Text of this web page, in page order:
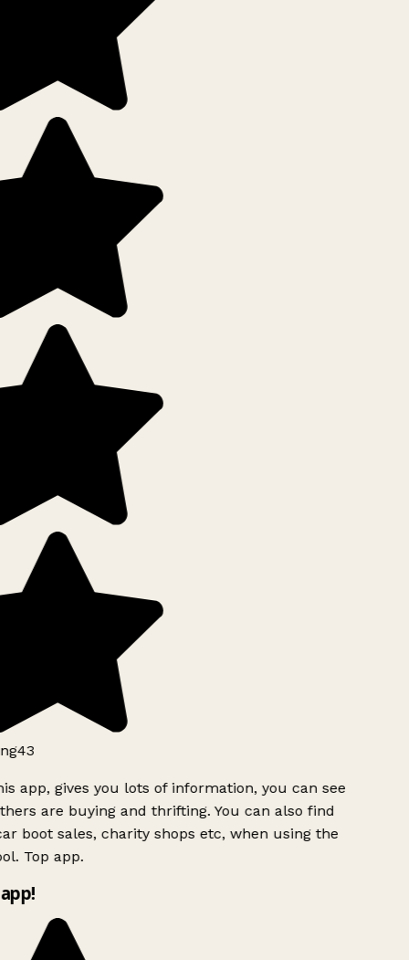
app, gives you lots of information, you can see
are buying and thrifting. You can also find
boot sales, charity shops etc, when using the
Top app.